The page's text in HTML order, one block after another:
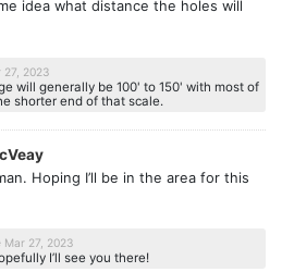
idea what distance the holes will
27, 2023
will generally be 100' to 150' with most of
shorter end of that scale.
Hoping I’ll be in the area for this
Mar 27, 2023
I’ll see you there!